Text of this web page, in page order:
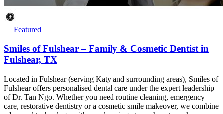
Featured
Smiles of Fulshear – Family & Cosmetic Dentist in
Fulshear, TX
Located in Fulshear (serving Katy and surrounding areas), Smiles of
Fulshear offers personalised dental care under the expert leadership
of Dr. Tan Ngo. Whether you need routine cleaning, emergency
care, restorative dentistry or a cosmetic smile makeover, we combine